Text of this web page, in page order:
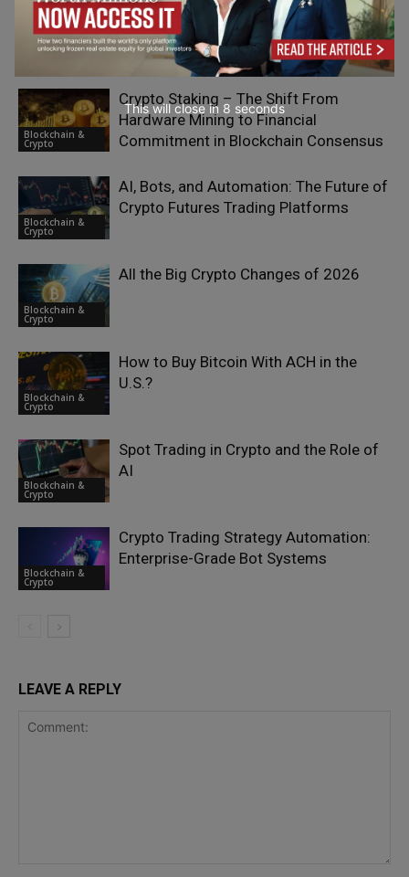
RELATED ARTICLES
Blockchain &
Crypto
Crypto Staking – The Shift From
Hardware Mining to Financial
Commitment in Blockchain Consensus
Blockchain &
Crypto
AI, Bots, and Automation: The Future of
Crypto Futures Trading Platforms
Blockchain &
Crypto
All the Big Crypto Changes of 2026
Blockchain &
Crypto
How to Buy Bitcoin With ACH in the
U.S.?
Blockchain &
Crypto
Spot Trading in Crypto and the Role of
AI
Blockchain &
Crypto
Crypto Trading Strategy Automation:
Enterprise-Grade Bot Systems
LEAVE A REPLY
This will close in 7 seconds